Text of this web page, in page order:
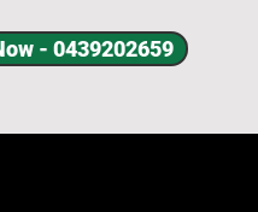
- 0439202659